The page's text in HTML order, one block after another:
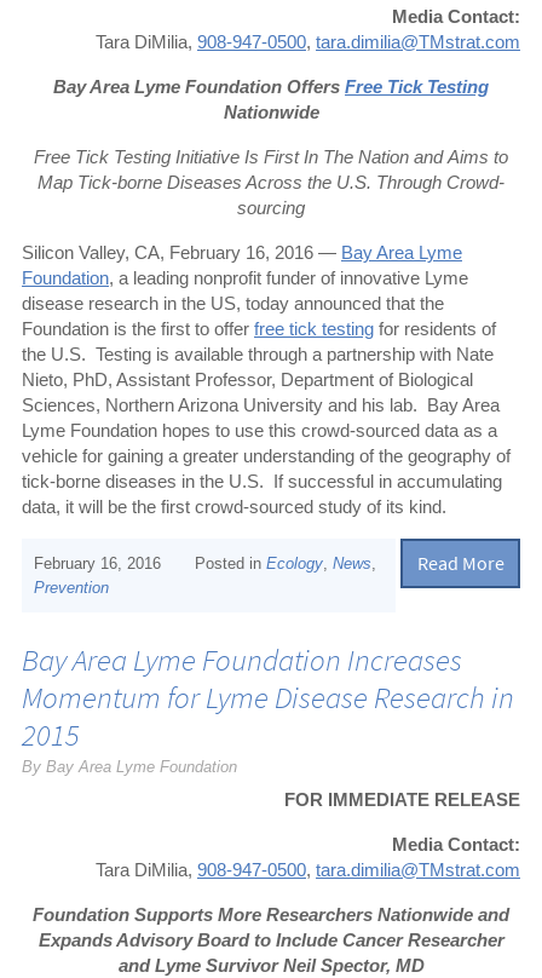
Media Contact:
Tara DiMilia, 908-947-0500, tara.dimilia@TMstrat.com
Bay Area Lyme Foundation Offers Free Tick Testing
Nationwide
Free Tick Testing Initiative Is First In The Nation andAims to
Map Tick-borne Diseases Across the U.S. Through Crowd-
sourcing
Silicon Valley, CA, February 16, 2016 — Bay Area Lyme
Foundation, a leading nonprofit funder of innovative Lyme
disease research in the US, today announced that the
Foundation is the first to offer free tick testing for residents of
the U.S. Testing is available through a partnership with Nate
Nieto, PhD, Assistant Professor, Department of Biological
Sciences, Northern Arizona University and his lab. Bay Area
Lyme Foundation hopes to use this crowd-sourced data as a
vehicle for gaining a greater understanding of the geography of
tick-borne diseases in the U.S. If successful in accumulating
data, it will be the first crowd-sourced study of its kind.
February 16, 2016 Posted inEcology,News,
Prevention
Read More
Bay Area Lyme Foundation Increases
Momentum for Lyme Disease Research in
2015
By Bay Area Lyme Foundation
FOR IMMEDIATE RELEASE
Media Contact:
Tara DiMilia, 908-947-0500, tara.dimilia@TMstrat.com
Foundation Supports More Researchers Nationwide and
Expands Advisory Board to Include Cancer Researcher
and Lyme Survivor Neil Spector, MD